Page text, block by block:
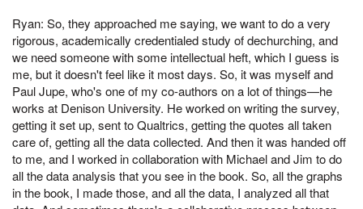
Ryan: So, they approached me saying, we want to do a very
rigorous, academically credentialed study of dechurching, and
we need someone with some intellectual heft, which I guess is
me, but it doesn't feel like it most days. So, it was myself and
Paul Jupe, who's one of my co-authors on a lot of things—he
works at Denison University. He worked on writing the survey,
getting it set up, sent to Qualtrics, getting the quotes all taken
care of, getting all the data collected. And then it was handed off
to me, and I worked in collaboration with Michael and Jim to do
all the data analysis that you see in the book. So, all the graphs
in the book, I made those, and all the data, I analyzed all that